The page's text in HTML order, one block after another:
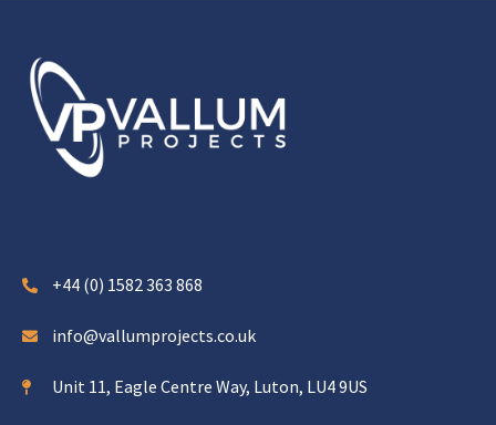
+44 (0) 1582 363 868
info@vallumprojects.co.uk
Unit 11, Eagle Centre Way, Luton, LU4 9US